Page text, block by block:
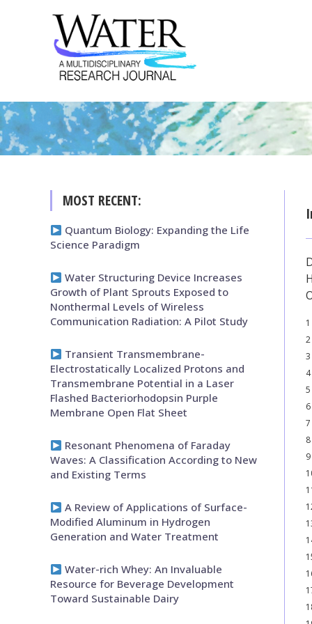
1
2
3
4
5
6
7
8
9
MOST RECENT:
Quantum Biology: Expanding the Life
Science Paradigm
Water Structuring Device Increases
Growth of Plant Sprouts Exposed to
Nonthermal Levels of Wireless
Communication Radiation: A Pilot Study
Transient Transmembrane-
Electrostatically Localized Protons and
Transmembrane Potential in a Laser
Flashed Bacteriorhodopsin Purple
Membrane Open Flat Sheet
Resonant Phenomena of Faraday
Waves: A Classification According to New
and Existing Terms
A Review of Applications of Surface-
Modified Aluminum in Hydrogen
Generation and Water Treatment
Water-rich Whey: An Invaluable
Resource for Beverage Development
Toward Sustainable Dairy